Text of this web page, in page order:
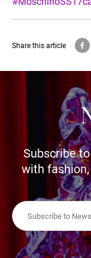
Share this article
Subscribe
with